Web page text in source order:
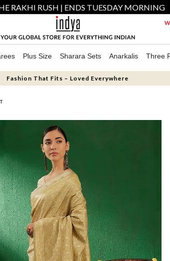
RAKHI RUSH | ENDS TUESDAY MORNING
Plus Size Sharara Sets Anarkalis Three
Fashion That Fits – Loved Everywhere